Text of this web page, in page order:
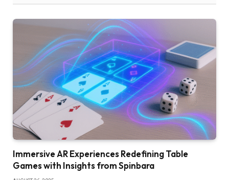
Immersive AR Experiences Redefining Table
Games with Insights from Spinbara